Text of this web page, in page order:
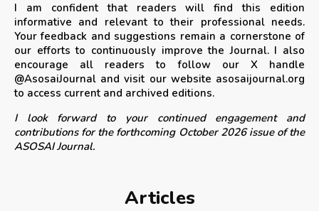
I am confident that readers will find this edition
informative and relevant to their professional needs.
Your feedback and suggestions remain a cornerstone of
our efforts to continuously improve the Journal. I also
encourage all readers to follow our X handle
@AsosaiJournal and visit our website asosaijournal.org
to access current and archived editions.
I look forward to your continued engagement and
contributions for the forthcoming October 2026 issue of the
ASOSAI Journal.
Articles